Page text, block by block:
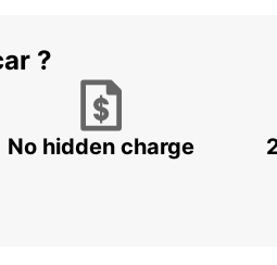
?
No hidden charge